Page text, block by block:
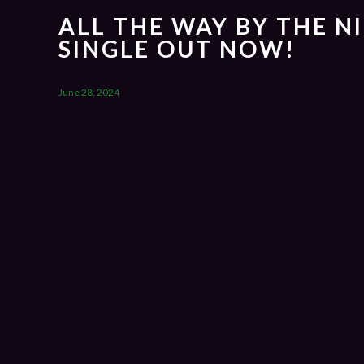
ALL THE WAY BY THE
SINGLE OUT NOW!
June 28, 2024